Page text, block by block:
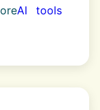
AI tools